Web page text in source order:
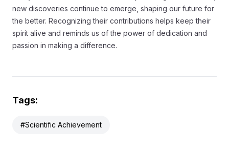
new discoveries continue to emerge, shaping our future for
the better. Recognizing their contributions helps keep their
spirit alive and reminds us of the power of dedication and
passion in making a difference.
Tags:
#Scientific Achievement